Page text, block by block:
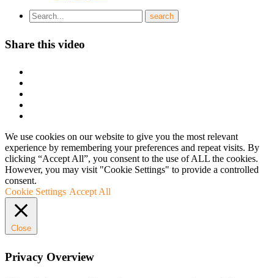
Share this video
We use cookies on our website to give you the most relevant
experience by remembering your preferences and repeat visits. By
clicking “Accept All”, you consent to the use of ALL the cookies.
However, you may visit "Cookie Settings" to provide a controlled
consent.
Cookie Settings Accept All
Close
Privacy Overview